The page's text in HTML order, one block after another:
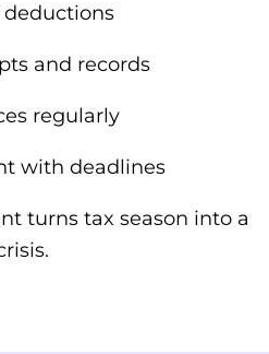
deductions
and records
regularly
with deadlines
turns tax season into a